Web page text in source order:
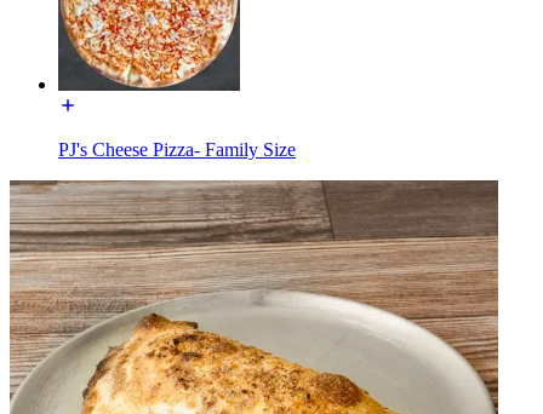
PJ's Cheese Pizza- Family Size